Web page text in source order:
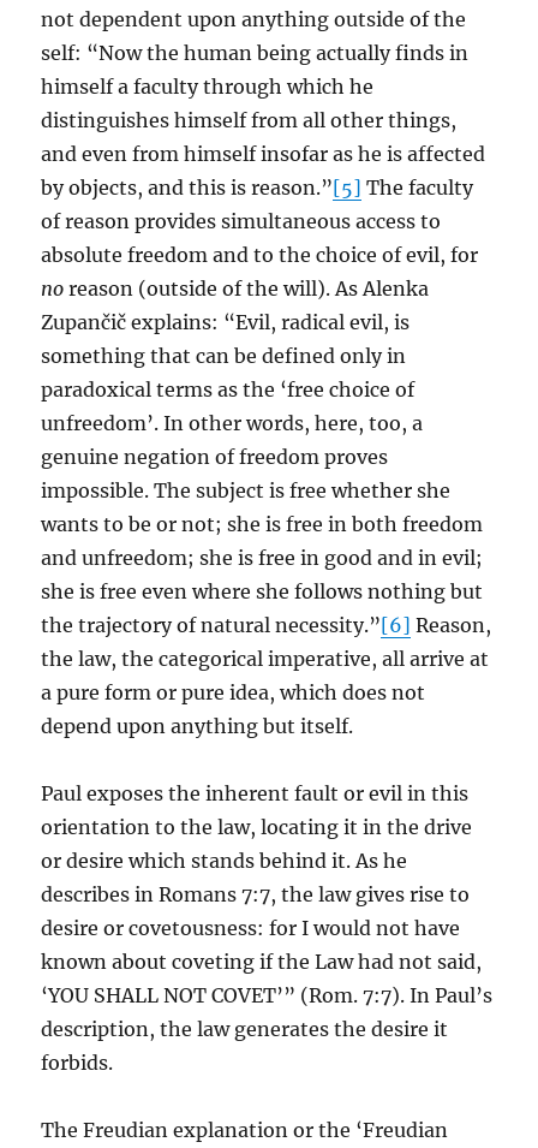
not dependent upon anything outside of the
self: “Now the human being actually finds in
himself a faculty through which he
distinguishes himself from all other things,
and even from himself insofar as he is affected
by objects, and this is reason.”[5] The faculty
of reason provides simultaneous access to
absolute freedom and to the choice of evil, for
noreason (outside of the will). As Alenka
Zupančič explains: “Evil, radical evil, is
something that can be defined only in
paradoxical terms as the ‘free choice of
unfreedom’. In other words, here, too, a
genuine negation of freedom proves
impossible. The subject is free whether she
wants to be or not; she is free in both freedom
and unfreedom; she is free in good and in evil;
she is free even where she follows nothing but
the trajectory of natural necessity.”[6] Reason,
the law, the categorical imperative, all arrive at
a pure form or pure idea, which does not
depend upon anything but itself.
Paul exposes the inherent fault or evil in this
orientation to the law, locating it in the drive
or desire which stands behind it. As he
describes in Romans 7:7, the law gives rise to
desire or covetousness: for I would not have
known about coveting if the Law had not said,
‘YOU SHALL NOT COVET’” (Rom. 7:7). In Paul’s
description, the law generates the desire it
forbids.
The Freudian explanation or the ‘Freudian